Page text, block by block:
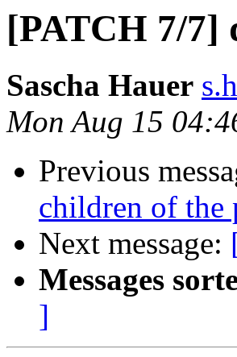
[PATCH 7/7]
Sascha Hauer
Mon Aug 15
Previous
children of the
Next message:
Messages
]